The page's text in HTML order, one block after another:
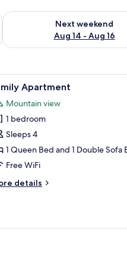
7 - Aug 9
Next weekend
Aug 14 - Aug 16
Check availability for next
table, lamp, and a sofa with aA
9 Apartment
Mountain view
1 bedroom
Sleeps 4
1 Queen Bed and 1 Double Sofa
Free WiFi
details
table, a floor lamp, and a painting